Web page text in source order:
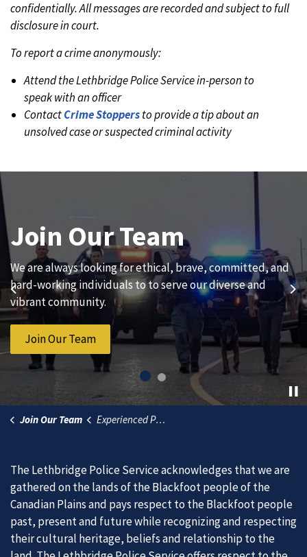
confidentially. All messages are recorded and subject to full
disclosure in court.
To report a crime anonymously:
Attend the Lethbridge Police Service in-person to
speak with an officer
ContactCrime Stoppersto provide a tip about an
unsolved case or suspected criminal activity
Previous
Join Our Team
We are always looking for ethical, brave, committed, and
hard-working individuals to to serve our diverse and
vibrant community.
Join Our Team
News and Updates
Subscribe to our news to receive the latest
communications and updates from the Lethbridge Police
Service.
Subscribe to News
Join Our Team Experienced Police Officer
The Lethbridge Police Service acknowledges that we are
gathered on the lands of the Blackfoot people of the
Canadian Plains and pays respect to the Blackfoot people
past, present and future while recognizing and respecting
their cultural heritage, beliefs and relationship to the